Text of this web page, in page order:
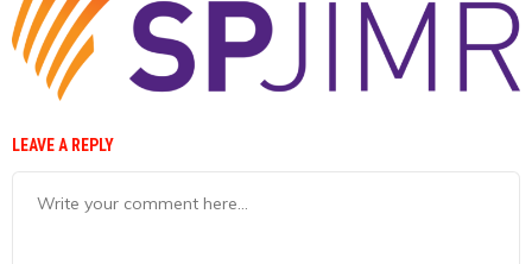
LEAVE A REPLY